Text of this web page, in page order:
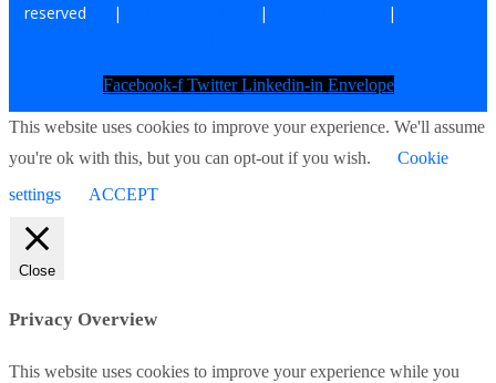
reserved |
| |
Facebook-f Twitter Linkedin-in Envelope
This website uses cookies to improve your experience. We'll assume
you're ok with this, but you can opt-out if you wish.
Cookie
settings
ACCEPT
Close
Privacy Overview
This website uses cookies to improve your experience while you